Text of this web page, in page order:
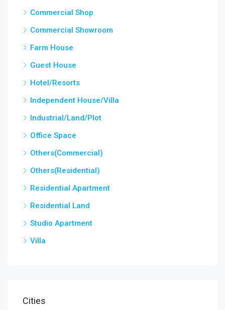
Commercial Shop
Commercial Showroom
Farm House
Guest House
Hotel/Resorts
Independent House/Villa
Industrial/Land/Plot
Office Space
Others(Commercial)
Others(Residential)
Residential Apartment
Residential Land
Studio Apartment
Villa
Cities